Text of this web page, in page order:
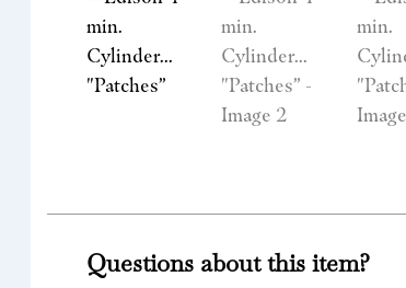
Questions about this item?